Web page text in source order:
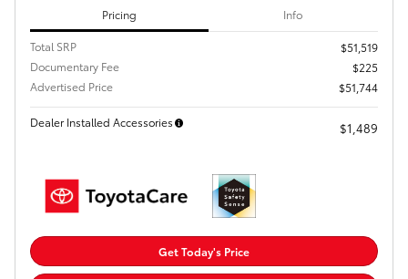
Pricing Info
Total SRP
$51,519
Documentary Fee
$225
Advertised Price
$51,744
Dealer Installed Accessories $1,489
Get Today's Price